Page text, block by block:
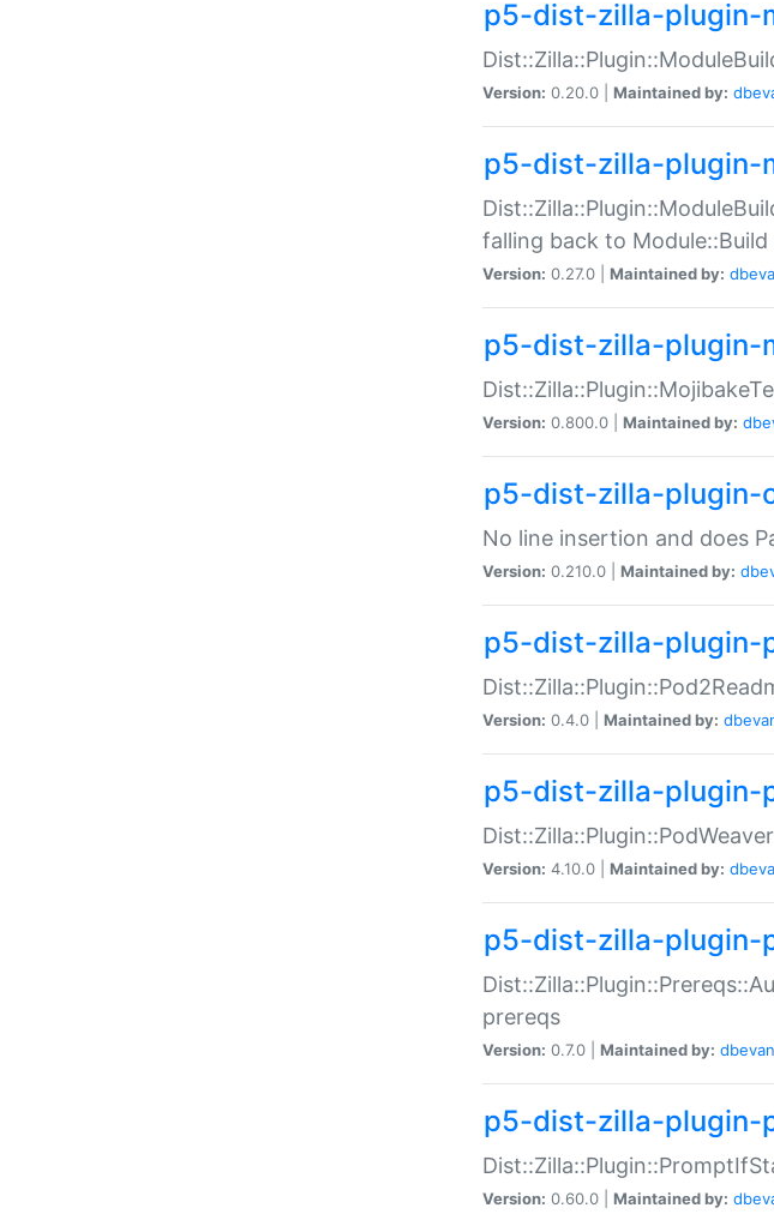
p5-dist-zilla-plugin-
Version: 0.20.0 | Maintained by:
p5-dist-zilla-plugin-
falling back to Module::Build
Version: 0.27.0 | Maintained by:
p5-dist-zilla-plugin-
Version: 0.800.0 | Maintained by:
p5-dist-zilla-plugin-
No line insertion and does
Version: 0.210.0 | Maintained by:
p5-dist-zilla-plugin-
Version: 0.4.0 | Maintained by:
p5-dist-zilla-plugin-
Version: 4.10.0 | Maintained by:
p5-dist-zilla-plugin-
prereqs
Version: 0.7.0 | Maintained by:
p5-dist-zilla-plugin-
Version: 0.60.0 | Maintained by: